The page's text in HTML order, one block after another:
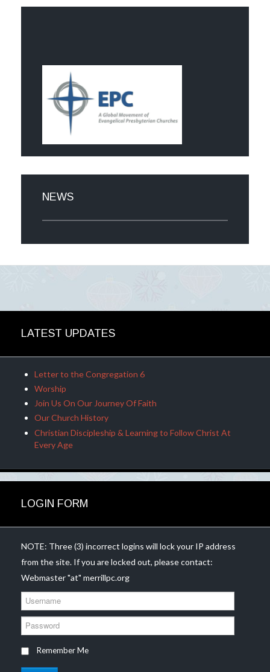
NEWS
LATEST UPDATES
Letter to the Congregation 6
Worship
Join Us On Our Journey Of Faith
Our Church History
Christian Discipleship & Learning to Follow Christ At
Every Age
LOGIN FORM
NOTE: Three (3) incorrect logins will lock your IP address
from the site. If you are locked out, please contact:
Webmaster "at" merrillpc.org
U
s
r
n
a
m
a
s
Remember Me